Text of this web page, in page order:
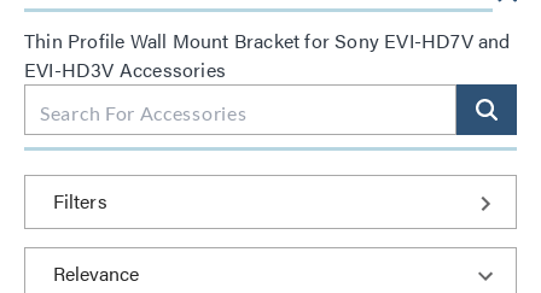
Thin Profile Wall Mount Bracket for Sony EVI-HD7V and
EVI-HD3V Accessories
Filters